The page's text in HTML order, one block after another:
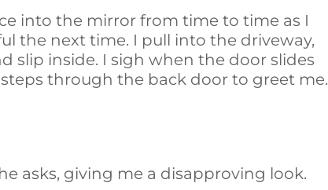
into the mirror from time to time as I
the next time. I pull into the driveway,
slip inside. I sigh when the door slides
through the back door to greet me.
asks, giving me a disapproving look.